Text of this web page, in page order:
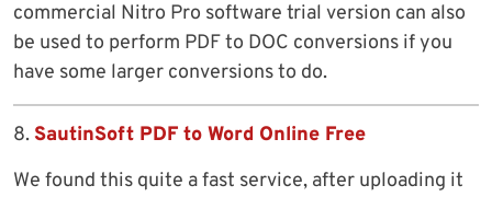
commercial Nitro Pro software trial version can also
be used to perform PDF to DOC conversions if you
have some larger conversions to do.
8.SautinSoft PDF to Word Online Free
We found this quite a fast service, after uploading it